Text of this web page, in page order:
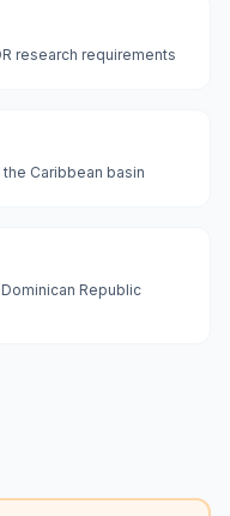
research requirements
Caribbean basin
Republic